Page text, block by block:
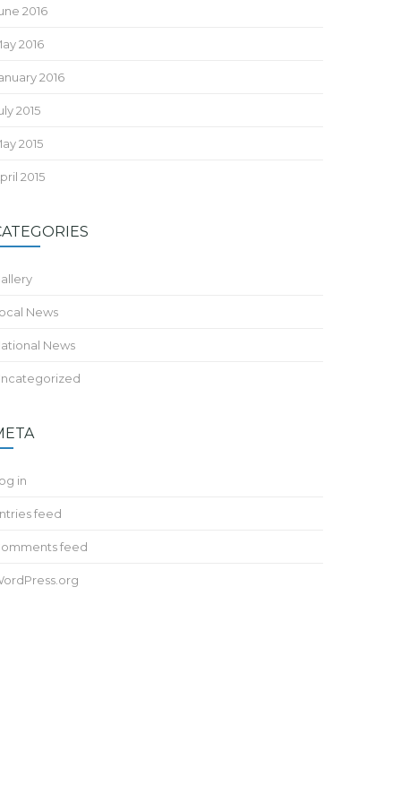
2016
2016
2016
2015
2015
2015
News
News
in
feed
feed